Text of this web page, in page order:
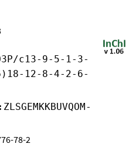
c13-9-5-1-3-
12-8-4-2-6-
ZLSGEMKKBUVQOM-
78-2